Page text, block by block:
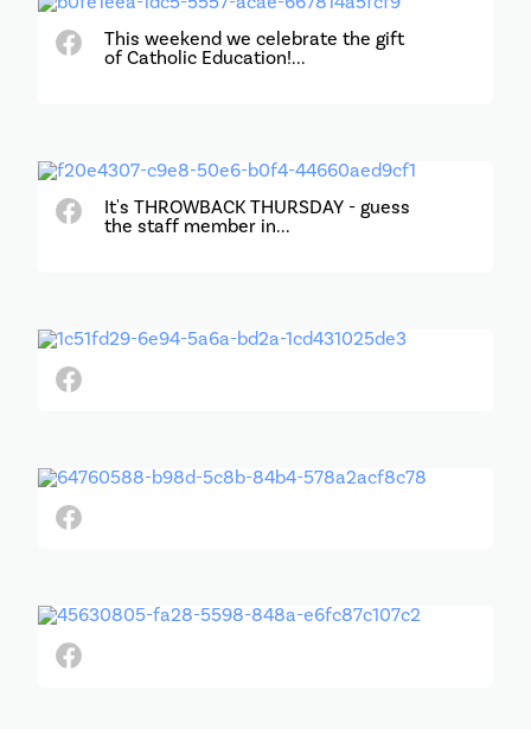
This weekend we celebrate the gift
of Catholic Education!...
It's THROWBACK THURSDAY - guess
the staff member in...